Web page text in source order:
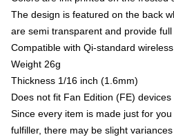
The design is featured on the back
are semi transparent and provide
Compatible with Qi-standard
Weight 26g
Thickness 1/16 inch (1.6mm)
Does not fit Fan Edition (FE) devices
Since every item is made just for
fulfiller, there may be slight